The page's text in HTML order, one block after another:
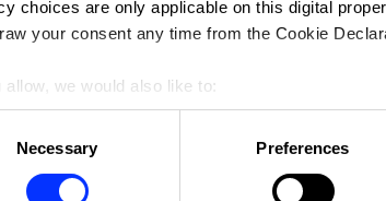
choices are only applicable on this digital
your consent any time from the Cookie
allow, we would also like to:
Collect information about your geographical
Identify your device by actively scanning it for
out more about how your personal data is
Necessary Preferences
at
TYPE DESIGN